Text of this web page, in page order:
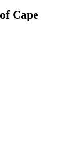
Cape